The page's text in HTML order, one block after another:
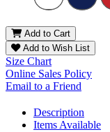
Add to Cart
Add to Wish List
Size Chart
Online Sales Policy
Email to a Friend
Description
Items Available